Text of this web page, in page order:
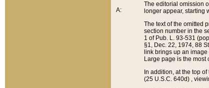
A:
The editorial omission
longer appear, starting
The text of the omitted
section number in the
1 of Pub. L. 93-531
§1, Dec. 22, 1974, 88
link brings up an
Large page is the most
In addition, at the top
(25 U.S.C. 640d) ,